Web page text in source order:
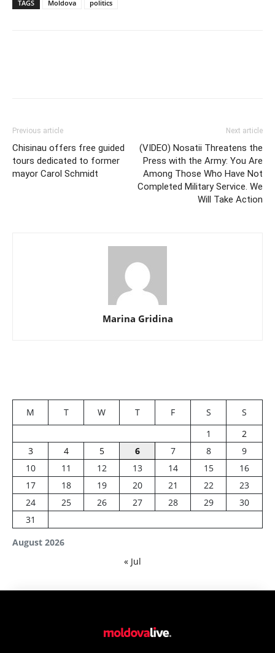
TAGS Moldova politics
Previous article
Chisinau offers free guided
tours dedicated to former
mayor Carol Schmidt
Next article
(VIDEO) Nosatii Threatens the
Press with the Army: You Are
Among Those Who Have Not
Completed Military Service. We
Will Take Action
Marina Gridina
August 2026
M T W T F S
S
1
2
3
4 5 6 7 8
9
10
11 12 13 14 15
16
17
18 19 20 21 22
23
24
25 26 27 28 29
30
31
« Jul